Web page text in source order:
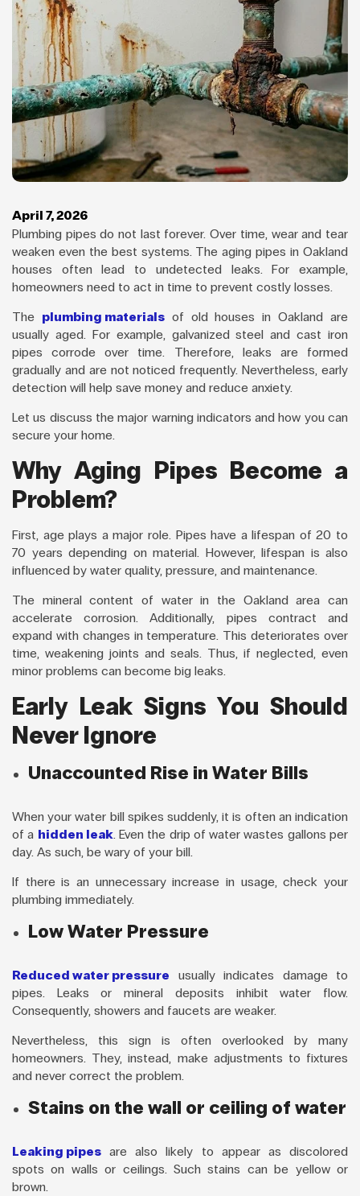
April 7, 2026
Plumbing pipes do not last forever. Over time, wear and tear
weaken even the best systems. The aging pipes in Oakland
houses often lead to undetected leaks. For example,
homeowners need to act in time to prevent costly losses.
The plumbing materialsof old houses in Oakland are
usually aged. For example, galvanized steel and cast iron
pipes corrode over time. Therefore, leaks are formed
gradually and are not noticed frequently. Nevertheless, early
detection will help save money and reduce anxiety.
Let us discuss the major warning indicators and how you can
secure your home.
Why Aging Pipes Become a
Problem?
First, age plays a major role. Pipes have a lifespan of 20 to
70 years depending on material. However, lifespan is also
influenced by water quality, pressure, and maintenance.
The mineral content of water in the Oakland area can
accelerate corrosion. Additionally, pipes contract and
expand with changes in temperature. This deteriorates over
time, weakening joints and seals. Thus, if neglected, even
minor problems can become big leaks.
Early Leak Signs You Should
Never Ignore
Unaccounted Rise in Water Bills
When your water bill spikes suddenly, it is often an indication
of a hidden leak. Even the drip of water wastes gallons per
day. As such, be wary of your bill.
If there is an unnecessary increase in usage, check your
plumbing immediately.
Low Water Pressure
Reduced water pressure usually indicates damage to
pipes. Leaks or mineral deposits inhibit water flow.
Consequently, showers and faucets are weaker.
Nevertheless, this sign is often overlooked by many
homeowners. They, instead, make adjustments to fixtures
and never correct the problem.
Stains on the wall or ceiling of water
Leaking pipes are also likely to appear as discolored
spots on walls or ceilings. Such stains can be yellow or
brown.